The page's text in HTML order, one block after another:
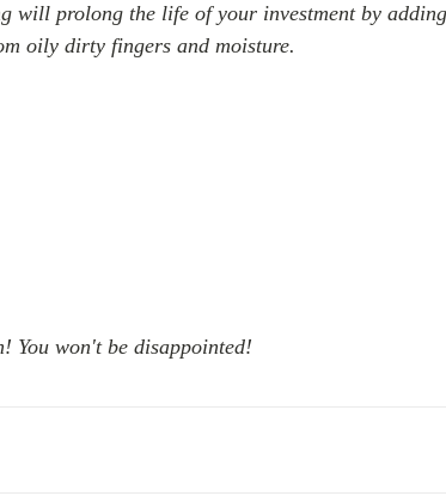
will prolong the life of your investment by
oily dirty fingers and moisture.
You won't be disappointed!